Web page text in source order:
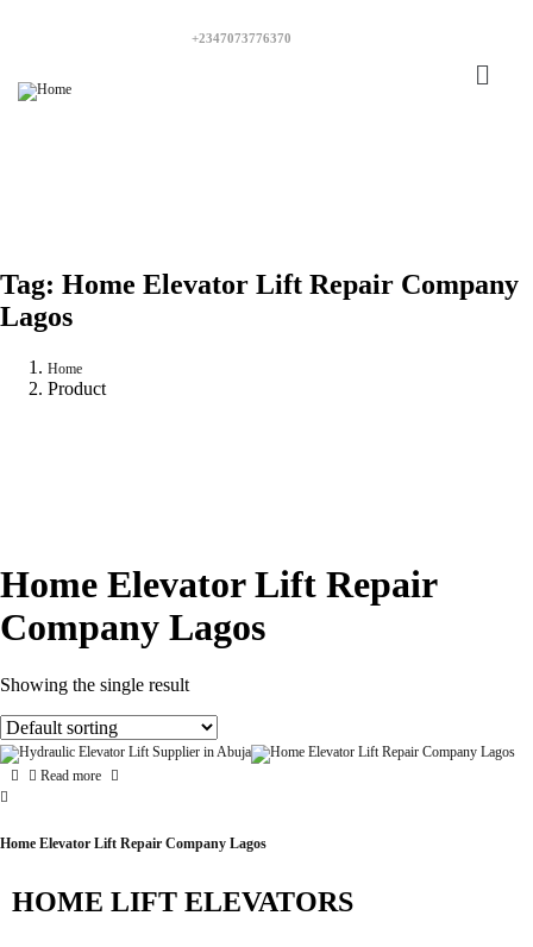
+2347073776370
Tag: Home Elevator Lift Repair Company
Lagos
Home
Product
Home Elevator Lift Repair
Company Lagos
Showing the single result
Read more
Home Elevator Lift Repair Company Lagos
HOME LIFT ELEVATORS